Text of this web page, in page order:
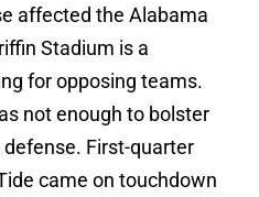
affected the Alabama
Stadium is a
for opposing teams.
not enough to bolster
defense. First-quarter
came on touchdown